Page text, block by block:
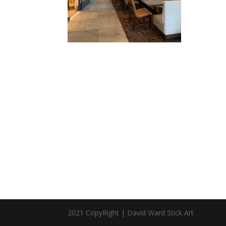
2021 CopyRight | David Ward Stick Art